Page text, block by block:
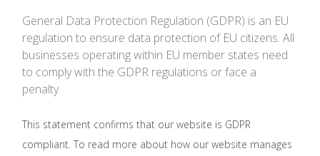
General Data Protection Regulation (GDPR) is an EU
regulation to ensure data protection of EU citizens. All
businesses operating within EU member states need
to comply with the GDPR regulations or face a
penalty.
This statement confirms that our website is GDPR
compliant. To read more about how our website manages